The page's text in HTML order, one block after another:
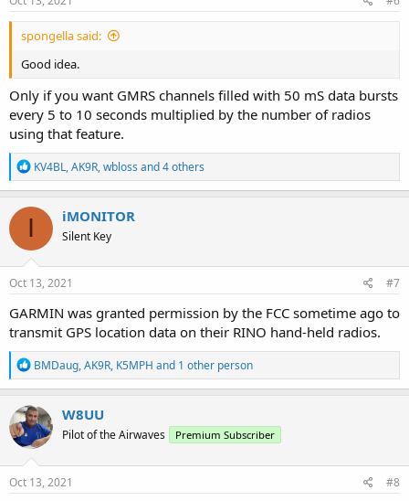
spongella said:
Good idea.
Only if you want GMRS channels filled with 50 mS data bursts
every 5 to 10 seconds multiplied by the number of radios
using that feature.
R
e
a
c
o
n
s
KV4BL,AK9R,wbloss and 4 others
I iMONITOR
Silent Key
Oct 13, 2021 #7
GARMIN was granted permission by the FCC sometime ago to
transmit GPS location data on their RINO hand-held radios.
R
e
a
c
t
i
o
n
s
BMDaug,AK9R, K5MPH and 1 other person
W8UU
Pilot of the Airwaves Premium Subscriber
Oct 13, 2021 #8